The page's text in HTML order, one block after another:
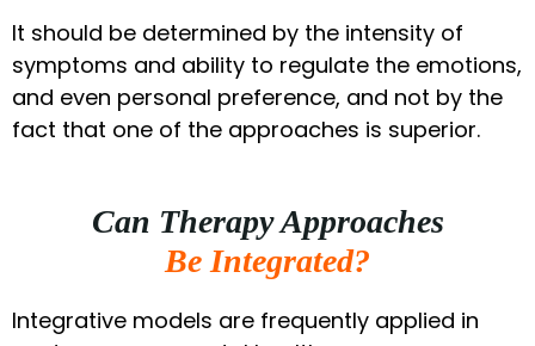
It should be determined by the intensity of
symptoms and ability to regulate the emotions,
and even personal preference, and not by the
fact that one of the approaches is superior.
Can Therapy Approaches
Be Integrated?
Integrative models are frequently applied in